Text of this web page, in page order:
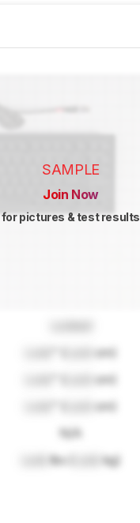
SAMPLE
Join Now
for pictures & test results
cm)
cm)
cm)
N/A
lbs ( kg)